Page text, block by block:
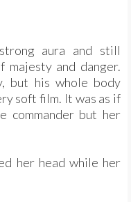
aura and still
majesty and danger.
but his whole body
soft film. It was as if
commander but her
her head while her